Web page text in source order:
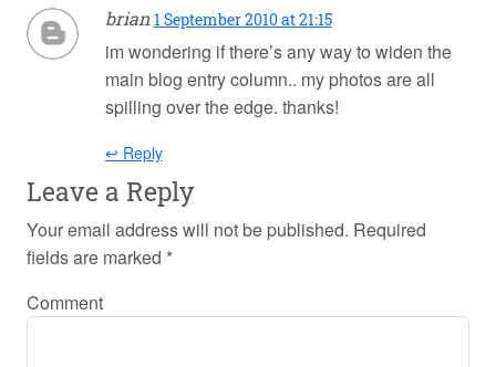
brian 1 September 2010 at 21:15
im wondering if there’s any way to widen the
main blog entry column.. my photos are all
spilling over the edge. thanks!
↩ Reply
Leave a Reply
Your email address will not be published. Required
fields are marked *
Comment